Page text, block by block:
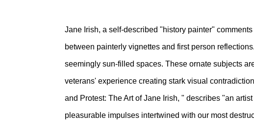
Jane Irish, a self-described "history painter"
between painterly vignettes and first person
seemingly sun-filled spaces. These ornate subjects
veterans' experience creating stark visual
and Protest: The Art of Jane Irish, " describes "an
pleasurable impulses intertwined with our most